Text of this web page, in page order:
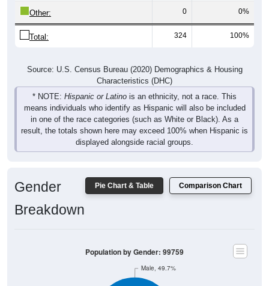
Other: 0 0%
Total: 324 100%
Source: U.S. Census Bureau (2020) Demographics & Housing
Characteristics (DHC)
* NOTE: Hispanic or Latino is an ethnicity, not a race. This
means individuals who identify as Hispanic will also be included
in one of the race categories (such as White or Black). As a
result, the totals shown here may exceed 100% when Hispanic is
displayed alongside racial groups.
Pie Chart & Table Comparison Chart
Gender
Breakdown
Male, 49.7%
Population by Gender: 99759